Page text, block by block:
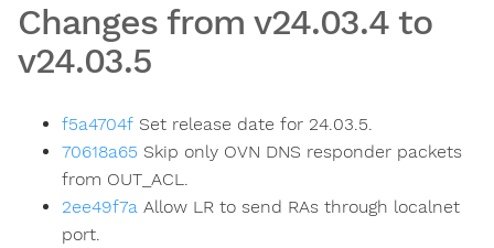
Changes from v24.03.4 to
v24.03.5
f5a4704f Set release date for 24.03.5.
70618a65 Skip only OVN DNS responder packets
from OUT_ACL.
2ee49f7a Allow LR to send RAs through localnet
port.